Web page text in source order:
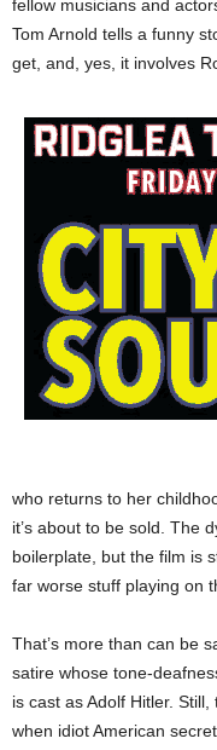
fellow musicians and
Tom Arnold tells a funny
get, and, yes, it involves
who returns to her
it’s about to be sold. The
boilerplate, but the film is
far worse stuff playing on
That’s more than can be
satire whose tone-
is cast as Adolf Hitler.
when idiot American